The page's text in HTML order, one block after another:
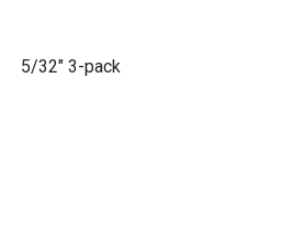
5/32" 3-pack